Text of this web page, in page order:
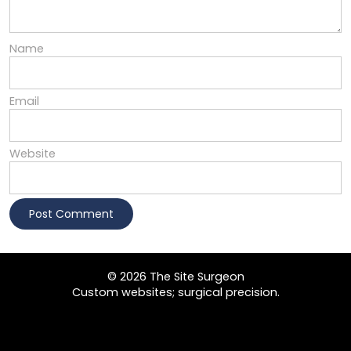
Name
Email
Website
© 2026 The Site Surgeon
Custom websites; surgical precision.